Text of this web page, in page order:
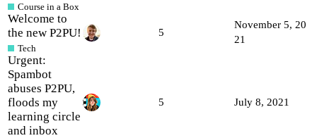
Course in a Box
Welcome to
the new P2PU!
Tech
5
November 5, 20
21
Urgent:
Spambot
abuses P2PU,
floods my
learning circle
and inbox
5 July 8, 2021